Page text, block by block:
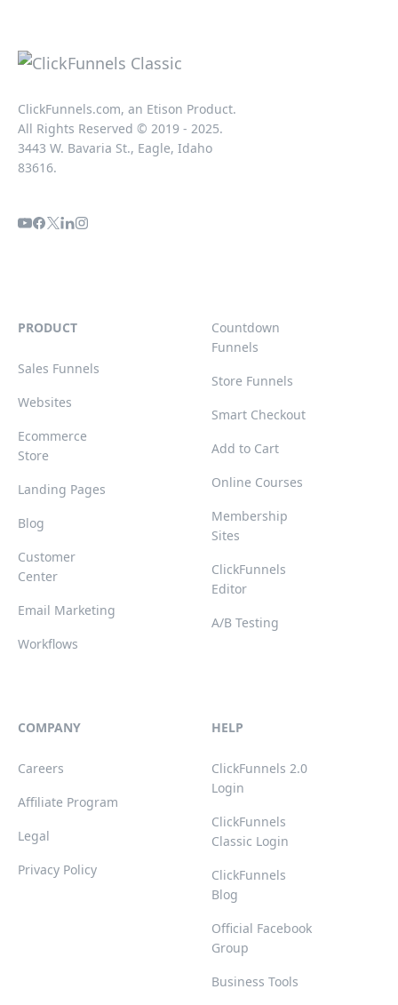
ClickFunnels.com, an Etison Product.
All Rights Reserved © 2019 - 2025.
3443 W. Bavaria St., Eagle, Idaho
83616.
PRODUCT
Sales Funnels
Websites
Ecommerce
Store
Landing Pages
Blog
Customer
Center
Email Marketing
Workflows
Countdown
Funnels
Store Funnels
Smart Checkout
Add to Cart
Online Courses
Membership
Sites
ClickFunnels
Editor
A/B Testing
COMPANY
Careers
Affiliate Program
Legal
Privacy Policy
HELP
ClickFunnels 2.0
Login
ClickFunnels
Classic Login
ClickFunnels
Blog
Official Facebook
Group
Business Tools